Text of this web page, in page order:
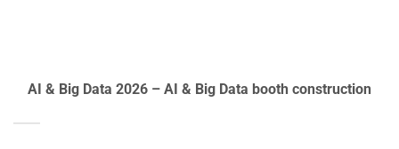
AI & Big Data 2026 – AI & Big Data booth construction